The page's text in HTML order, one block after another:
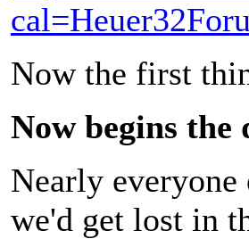
Now the first
Now begins the
Nearly
we'd get lost in